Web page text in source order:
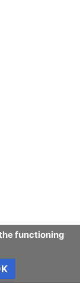
functioning